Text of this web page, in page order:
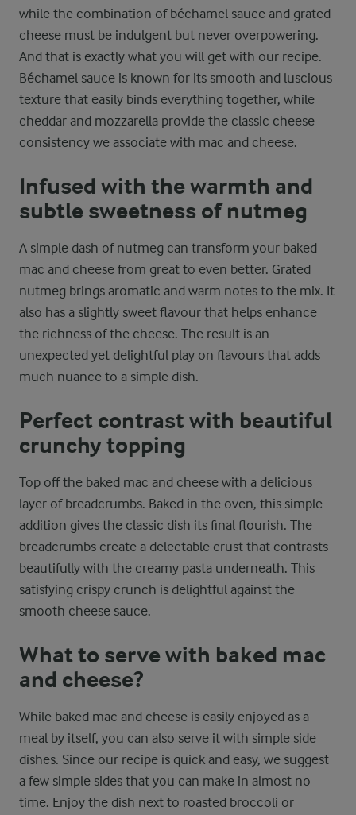
while the combination of béchamel sauce and grated
cheese must be indulgent but never overpowering.
And that is exactly what you will get with our recipe.
Béchamel sauce is known for its smooth and luscious
texture that easily binds everything together, while
cheddar and mozzarella provide the classic cheese
consistency we associate with mac and cheese.
Infused with the warmth and
subtle sweetness of nutmeg
A simple dash of nutmeg can transform your baked
mac and cheese from great to even better. Grated
nutmeg brings aromatic and warm notes to the mix. It
also has a slightly sweet flavour that helps enhance
the richness of the cheese. The result is an
unexpected yet delightful play on flavours that adds
much nuance to a simple dish.
Perfect contrast with beautiful
crunchy topping
Top off the baked mac and cheese with a delicious
layer of breadcrumbs. Baked in the oven, this simple
addition gives the classic dish its final flourish. The
breadcrumbs create a delectable crust that contrasts
beautifully with the creamy pasta underneath. This
satisfying crispy crunch is delightful against the
smooth cheese sauce.
What to serve with baked mac
and cheese?
While baked mac and cheese is easily enjoyed as a
meal by itself, you can also serve it with simple side
dishes. Since our recipe is quick and easy, we suggest
a few simple sides that you can make in almost no
time. Enjoy the dish next to roasted broccoli or